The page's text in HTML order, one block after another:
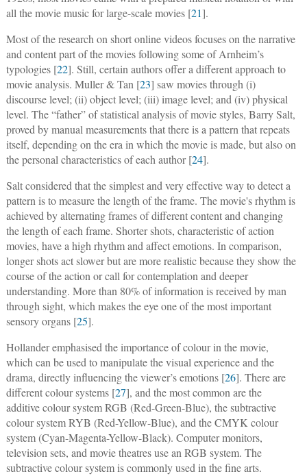
all the movie music for large-scale movies [21].
Most of the research on short online videos focuses on the narrative
and content part of the movies following some of Arnheim’s
typologies [22]. Still, certain authors offer a different approach to
movie analysis. Muller & Tan [23] saw movies through (i)
discourse level; (ii) object level; (iii) image level; and (iv) physical
level. The “father” of statistical analysis of movie styles, Barry Salt,
proved by manual measurements that there is a pattern that repeats
itself, depending on the era in which the movie is made, but also on
the personal characteristics of each author [24].
Salt considered that the simplest and very effective way to detect a
pattern is to measure the length of the frame. The movie's rhythm is
achieved by alternating frames of different content and changing
the length of each frame. Shorter shots, characteristic of action
movies, have a high rhythm and affect emotions. In comparison,
longer shots act slower but are more realistic because they show the
course of the action or call for contemplation and deeper
understanding. More than 80% of information is received by man
through sight, which makes the eye one of the most important
sensory organs [25].
Hollander emphasised the importance of colour in the movie,
which can be used to manipulate the visual experience and the
drama, directly influencing the viewer’s emotions [26]. There are
different colour systems [27], and the most common are the
additive colour system RGB (Red-Green-Blue), the subtractive
colour system RYB (Red-Yellow-Blue), and the CMYK colour
system (Cyan-Magenta-Yellow-Black). Computer monitors,
television sets, and movie theatres use an RGB system. The
subtractive colour system is commonly used in the fine arts.